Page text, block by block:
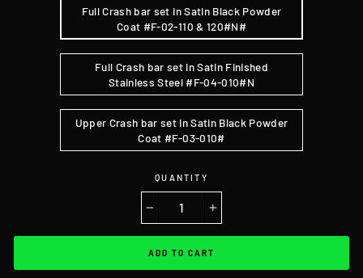
Full Crash bar set in Satin Black Powder
Coat #F-02-110 & 120#N#
Full Crash bar set in Satin Finished
Stainless Steel #F-04-010#N
Upper Crash bar set in Satin Black Powder
Coat #F-03-010#
QUANTITY
ADD TO CART